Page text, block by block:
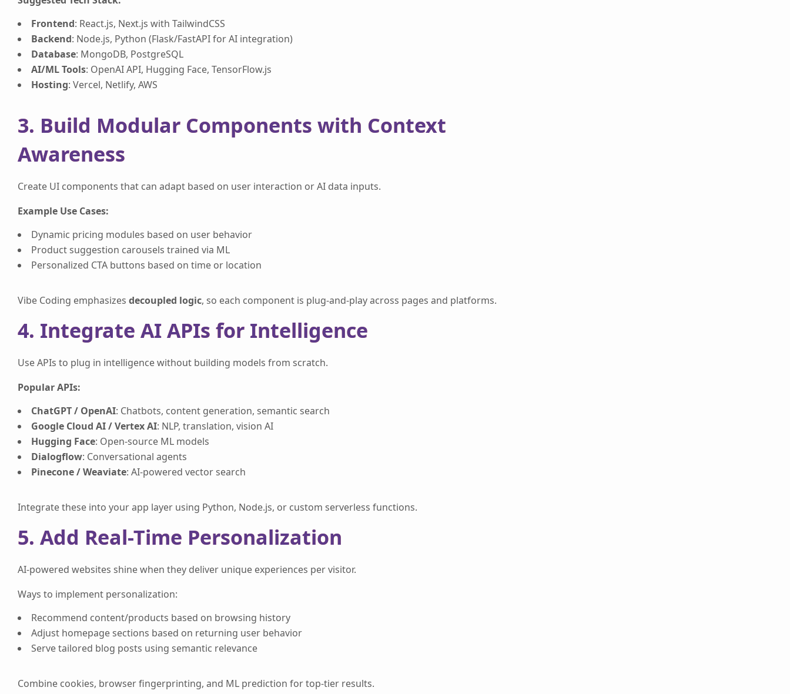
Frontend: React.js, Next.js with TailwindCSS
Backend: Node.js, Python (Flask/FastAPI for AI integration)
Database: MongoDB, PostgreSQL
AI/ML Tools: OpenAI API, Hugging Face, TensorFlow.js
Hosting: Vercel, Netlify, AWS
3. Build Modular Components with Context
Awareness
Create UI components that can adapt based on user interaction or AI data inputs.
Example Use Cases:
Dynamic pricing modules based on user behavior
Product suggestion carousels trained via ML
Personalized CTA buttons based on time or location
Vibe Coding emphasizes decoupled logic, so each component is plug-and-play across pages and platforms.
4. Integrate AI APIs for Intelligence
Use APIs to plug in intelligence without building models from scratch.
Popular APIs:
ChatGPT / OpenAI: Chatbots, content generation, semantic search
Google Cloud AI / Vertex AI: NLP, translation, vision AI
Hugging Face: Open-source ML models
Dialogflow: Conversational agents
Pinecone / Weaviate: AI-powered vector search
Integrate these into your app layer using Python, Node.js, or custom serverless functions.
5. Add Real-Time Personalization
AI-powered websites shine when they deliver unique experiences per visitor.
Ways to implement personalization:
Recommend content/products based on browsing history
Adjust homepage sections based on returning user behavior
Serve tailored blog posts using semantic relevance
Combine cookies, browser fingerprinting, and ML prediction for top-tier results.